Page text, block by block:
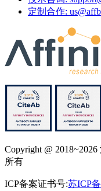
定制合作:
Copyright @
所有
ICP备案证书号:苏ICP